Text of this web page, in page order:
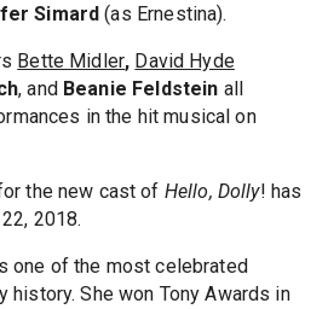
Simard (as Ernestina).
Bette Midler, David Hyde
, and Beanie Feldstein all
in the hit musical on
the new cast of Hello, Dolly! has
2018.
one of the most celebrated
history. She won Tony Awards in